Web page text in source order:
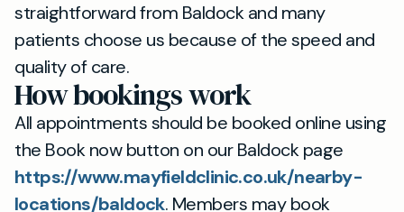
straightforward from Baldock and many
patients choose us because of the speed and
quality of care.
How bookings work
All appointments should be booked online using
the Book now button on our Baldock page
https://www.mayfieldclinic.co.uk/nearby-
locations/baldock. Members may book